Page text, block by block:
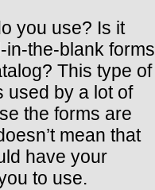
you use? Is it
in-the-blank forms
This type of
used by a lot of
the forms are
mean that
have your
to use.